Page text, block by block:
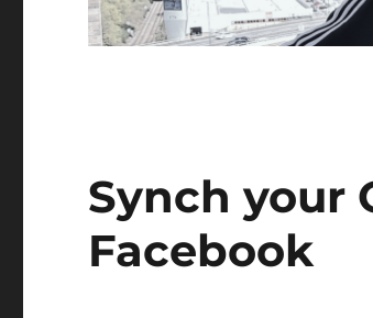
Synch your
Facebook